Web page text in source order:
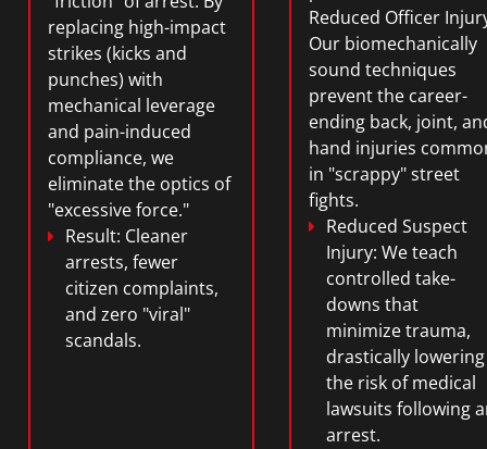
replacing high-impact
strikes (kicks and
punches) with
mechanical leverage
and pain-induced
compliance, we
eliminate the optics of
"excessive force."
Result: Cleaner
arrests, fewer
citizen complaints,
and zero "viral"
scandals.
Reduced Officer
Our biomechanically
sound techniques
prevent the career-
ending back, joint,
hand injuries
in "scrappy" street
fights.
Reduced Suspect
Injury: We teach
controlled take-
downs that
minimize trauma,
drastically lowering
the risk of medical
lawsuits following
arrest.